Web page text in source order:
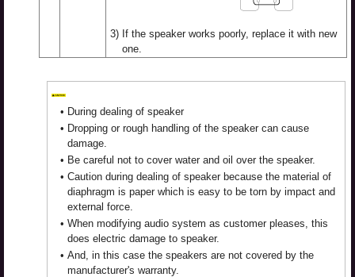
3) If the speaker works poorly, replace it with new
one.
• During dealing of speaker
• Dropping or rough handling of the speaker can cause
damage.
• Be careful not to cover water and oil over the speaker.
• Caution during dealing of speaker because the material of
diaphragm is paper which is easy to be torn by impact and
external force.
• When modifying audio system as customer pleases, this
does electric damage to speaker.
• And, in this case the speakers are not covered by the
manufacturer's warranty.